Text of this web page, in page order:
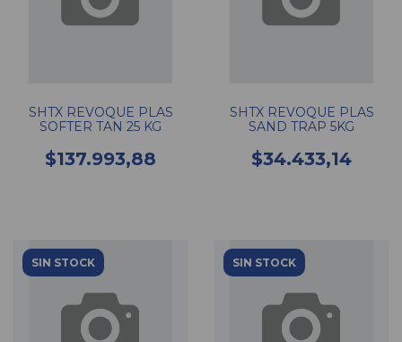
SHTX REVOQUE PLAS
SOFTER TAN 25 KG
$137.993,88
SHTX REVOQUE PLAS
SAND TRAP 5KG
$34.433,14
SIN STOCK SIN STOCK